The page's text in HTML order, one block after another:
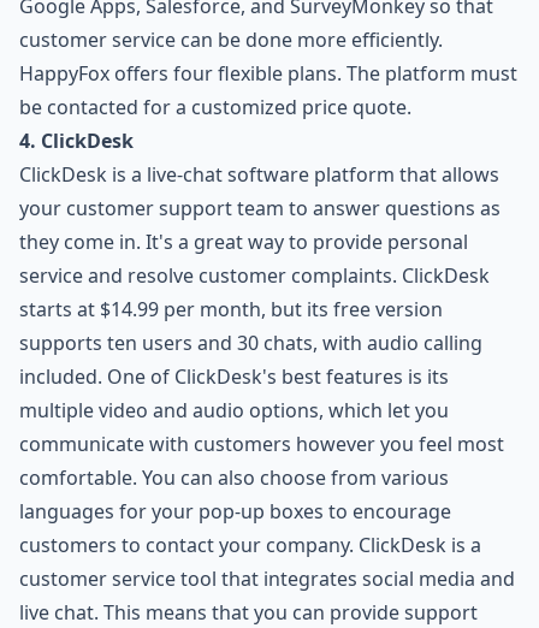
Google Apps, Salesforce, and SurveyMonkey so that
customer service can be done more efficiently.
HappyFox offers four flexible plans. The platform must
be contacted for a customized price quote.
4. ClickDesk
ClickDesk is a live-chat software platform that allows
your customer support team to answer questions as
they come in. It's a great way to provide personal
service and resolve customer complaints. ClickDesk
starts at $14.99 per month, but its free version
supports ten users and 30 chats, with audio calling
included. One of ClickDesk's best features is its
multiple video and audio options, which let you
communicate with customers however you feel most
comfortable. You can also choose from various
languages for your pop-up boxes to encourage
customers to contact your company. ClickDesk is a
customer service tool that integrates social media and
live chat. This means that you can provide support